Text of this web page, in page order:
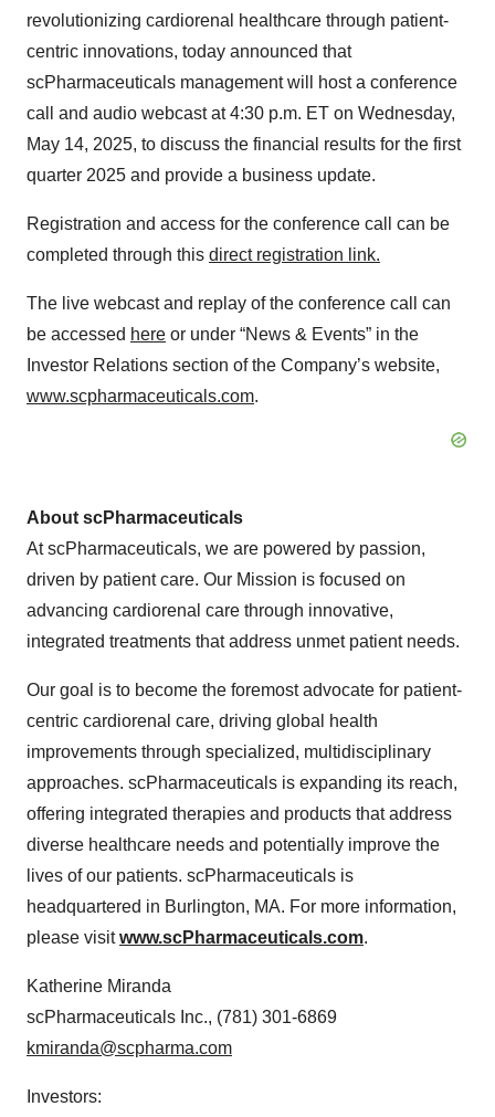
revolutionizing cardiorenal healthcare through patient-
centric innovations, today announced that
scPharmaceuticals management will host a conference
call and audio webcast at 4:30 p.m. ET on Wednesday,
May 14, 2025, to discuss the financial results for the first
quarter 2025 and provide a business update.
Registration and access for the conference call can be
completed through this direct registration link.
The live webcast and replay of the conference call can
be accessed here or under “News & Events” in the
Investor Relations section of the Company’s website,
www.scpharmaceuticals.com.
About scPharmaceuticals
At scPharmaceuticals, we are powered by passion,
driven by patient care. Our Mission is focused on
advancing cardiorenal care through innovative,
integrated treatments that address unmet patient needs.
Our goal is to become the foremost advocate for patient-
centric cardiorenal care, driving global health
improvements through specialized, multidisciplinary
approaches. scPharmaceuticals is expanding its reach,
offering integrated therapies and products that address
diverse healthcare needs and potentially improve the
lives of our patients. scPharmaceuticals is
headquartered in Burlington, MA. For more information,
please visitwww.scPharmaceuticals.com.
Katherine Miranda
scPharmaceuticals Inc., (781) 301-6869
kmiranda@scpharma.com
Investors: